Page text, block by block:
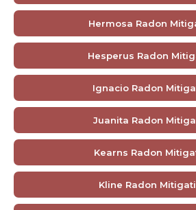
Hermosa Radon
Hesperus Radon
Ignacio Radon
Juanita Radon
Kearns Radon
Kline Radon